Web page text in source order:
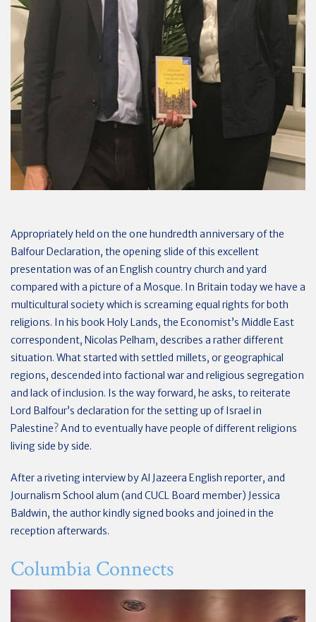
Appropriately held on the one hundredth anniversary of the
Balfour Declaration, the opening slide of this excellent
presentation was of an English country church and yard
compared with a picture of a Mosque. In Britain today we have a
multicultural society which is screaming equal rights for both
religions. In his book Holy Lands, the Economist’s Middle East
correspondent, Nicolas Pelham, describes a rather different
situation. What started with settled millets, or geographical
regions, descended into factional war and religious segregation
and lack of inclusion. Is the way forward, he asks, to reiterate
Lord Balfour’s declaration for the setting up of Israel in
Palestine? And to eventually have people of different religions
living side by side.
After a riveting interview by Al Jazeera English reporter, and
Journalism School alum (and CUCL Board member) Jessica
Baldwin, the author kindly signed books and joined in the
reception afterwards.
Columbia Connects